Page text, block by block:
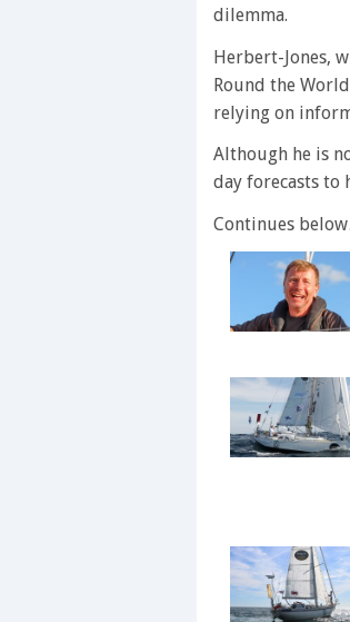
dilemma.
Herbert-Jones,
Round the
relying on
Although he is
day forecasts to
Continues